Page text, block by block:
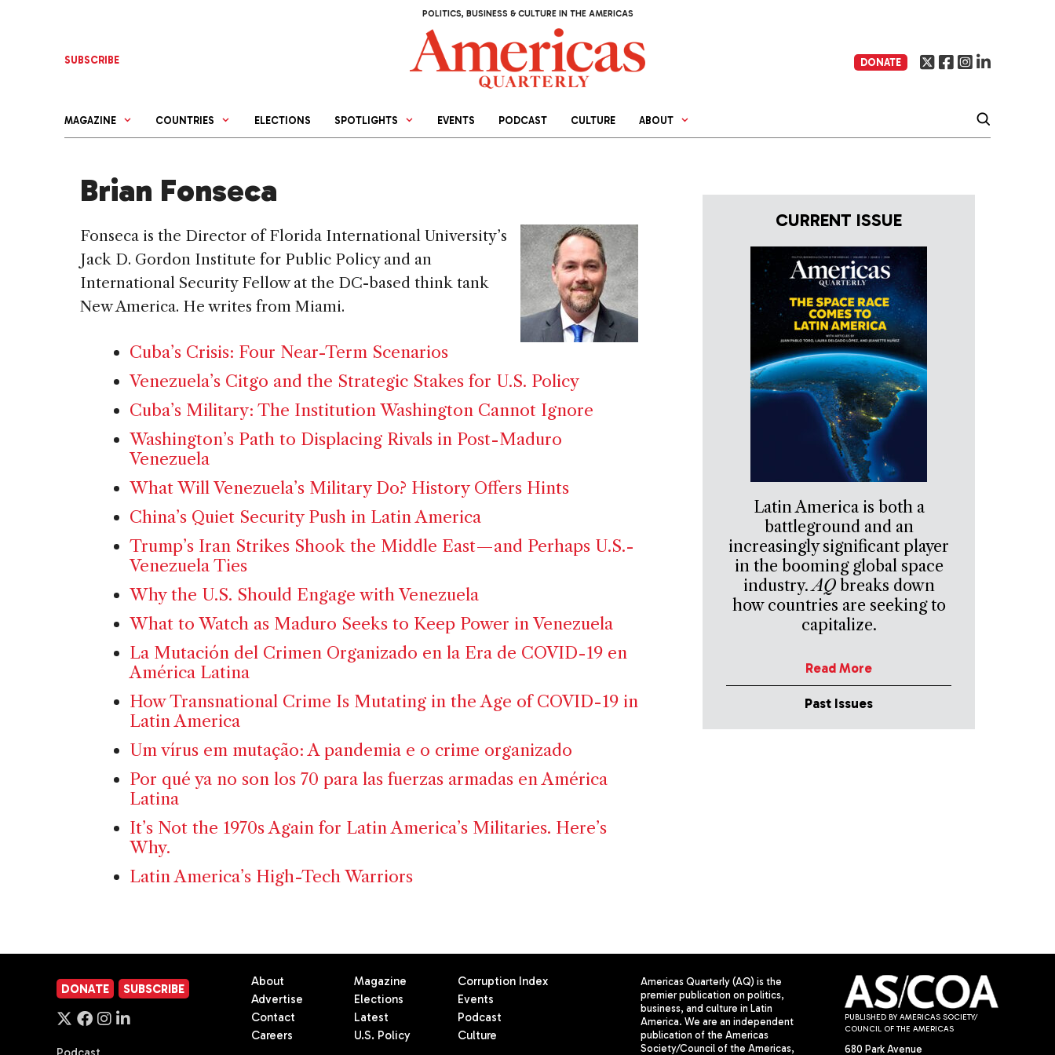
POLITICS, BUSINESS & CULTURE IN THE AMERICAS
SUBSCRIBE DONATE
MAGAZINE COUNTRIES ELECTIONS SPOTLIGHTS EVENTS PODCAST CULTURE ABOUT
Brian Fonseca
Fonseca is the Director of Florida International University’s
Jack D. Gordon Institute for Public Policy and an
International Security Fellow at the DC-based think tank
New America. He writes from Miami.
Cuba’s Crisis: Four Near-Term Scenarios
Venezuela’s Citgo and the Strategic Stakes for U.S. Policy
Cuba’s Military: The Institution Washington Cannot Ignore
Washington’s Path to Displacing Rivals in Post-Maduro
Venezuela
What Will Venezuela’s Military Do? History Offers Hints
China’s Quiet Security Push in Latin America
Trump’s Iran Strikes Shook the Middle East—and Perhaps U.S.-
Venezuela Ties
Why the U.S. Should Engage with Venezuela
What to Watch as Maduro Seeks to Keep Power in Venezuela
La Mutación del Crimen Organizado en la Era de COVID-19 en
América Latina
How Transnational Crime Is Mutating in the Age of COVID-19 in
Latin America
Um vírus em mutação: A pandemia e o crime organizado
Por qué ya no son los 70 para las fuerzas armadas en América
Latina
It’s Not the 1970s Again for Latin America’s Militaries. Here’s
Why.
Latin America’s High-Tech Warriors
CURRENT ISSUE
Latin America is both a
battleground and an
increasingly significant player
in the booming global space
industry.AQbreaks down
how countries are seeking to
capitalize.
Read More
Past Issues
DONATE SUBSCRIBE
About
Advertise
Contact
Careers
Magazine
Elections
Latest
U.S. Policy
Corruption Index
Events
Podcast
Culture
Americas Quarterly (AQ) is the
premier publication on politics,
business, and culture in Latin
America. We are an independent
publication of the Americas
Society/Council of the Americas,
PUBLISHED BY AMERICAS SOCIETY/
COUNCIL OF THE AMERICAS
680 Park Avenue